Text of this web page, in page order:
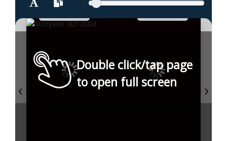
Double click/tap page
to open full screen